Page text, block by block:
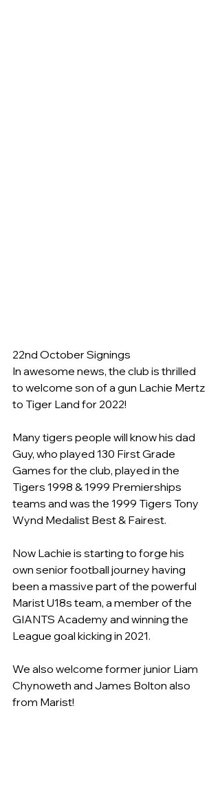
22nd October Signings
In awesome news, the club is thrilled
to welcome son of a gun Lachie Mertz
to Tiger Land for 2022!
Many tigers people will know his dad
Guy, who played 130 First Grade
Games for the club, played in the
Tigers 1998 & 1999 Premierships
teams and was the 1999 Tigers Tony
Wynd Medalist Best & Fairest.
Now Lachie is starting to forge his
own senior football journey having
been a massive part of the powerful
Marist U18s team, a member of the
GIANTS Academy and winning the
League goal kicking in 2021.
We also welcome former junior Liam
Chynoweth and James Bolton also
from Marist!